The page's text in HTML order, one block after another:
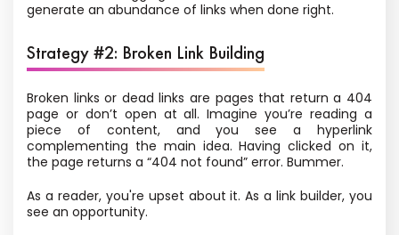
generate an abundance of links when done right.
Strategy #2: Broken Link Building
Broken links or dead links are pages that return a 404
page or don’t open at all. Imagine you’re reading a
piece of content, and you see a hyperlink
complementing the main idea. Having clicked on it,
the page returns a “404 not found” error. Bummer.
As a reader, you're upset about it. As a link builder, you
see an opportunity.